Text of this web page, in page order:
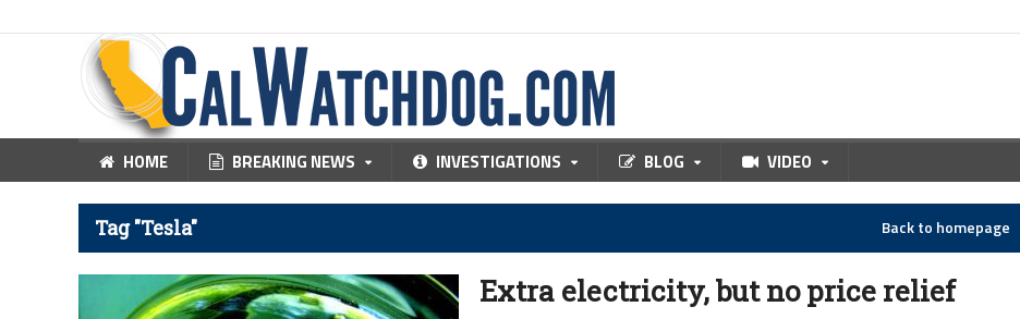
HOME BREAKING NEWS INVESTIGATIONS BLOG VIDEO
Tag "Tesla" Back to homepage
Extra electricity, but no price relief